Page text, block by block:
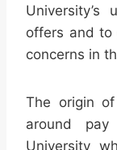
offers and to
concerns in
The origin
around
University